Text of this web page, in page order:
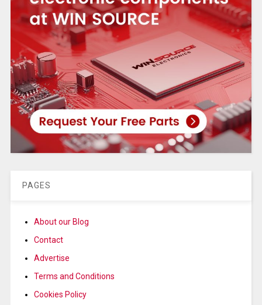
PAGES
About our Blog
Contact
Advertise
Terms and Conditions
Cookies Policy